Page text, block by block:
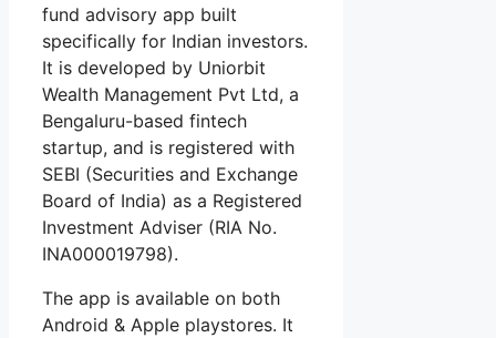
fund advisory app built
specifically for Indian investors.
It is developed by Uniorbit
Wealth Management Pvt Ltd, a
Bengaluru-based fintech
startup, and is registered with
SEBI (Securities and Exchange
Board of India) as a Registered
Investment Adviser (RIA No.
INA000019798).
The app is available on both
Android & Apple playstores. It